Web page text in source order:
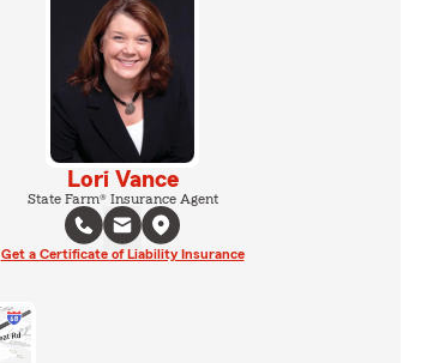
Lori Vance
State Farm® Insurance Agent
Get a Certificate of Liability Insurance